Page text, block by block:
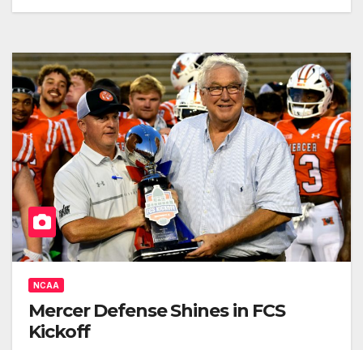
NCAA
Mercer Defense Shines in FCS
Kickoff